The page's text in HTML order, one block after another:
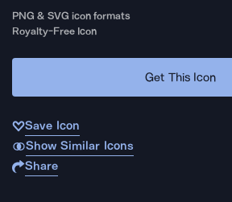
PNG & SVG icon formats
Royalty-Free Icon
Get This Icon
Save Icon
Show Similar Icons
Share